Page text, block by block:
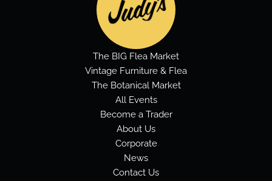
The BIG Flea Market
Vintage Furniture & Flea
The Botanical Market
All Events
Become a Trader
About Us
Corporate
News
Contact Us